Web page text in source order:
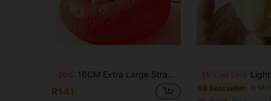
-30% 16CM Extra Large Strawberry Squeeze Toy, Realistic Fruit Stress Relief Toy, Slow Rebound Squeeze Toy - Birthday Gift - Holiday Gift
R141
-1% Last 5 hrs Light Yellow Cheese Coconut Oil Cream Cheese Squishy,
#8 Bestseller